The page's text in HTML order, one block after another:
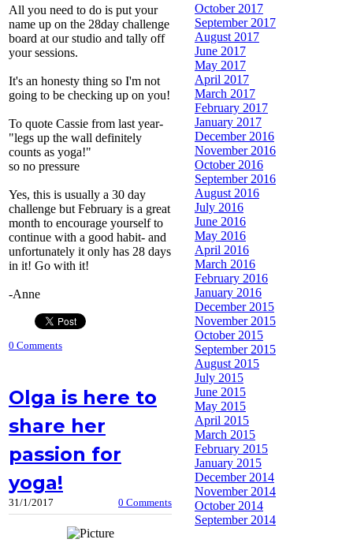
All you need to do is put your
name up on the 28day challenge
board at our studio and tally off
your sessions.
It's an honesty thing so I'm not
going to be checking up on you!
To quote Cassie from last year-
"legs up the wall definitely
counts as yoga!"
so no pressure
Yes, this is usually a 30 day
challenge but February is a great
month to encourage yourself to
continue with a good habit- and
unfortunately it only has 28 days
in it! Go with it!
-Anne
0 Comments
Olga is here to
share her
passion for
yoga!
31/1/2017 0 Comments
October 2017
September 2017
August 2017
June 2017
May 2017
April 2017
March 2017
February 2017
January 2017
December 2016
November 2016
October 2016
September 2016
August 2016
July 2016
June 2016
May 2016
April 2016
March 2016
February 2016
January 2016
December 2015
November 2015
October 2015
September 2015
August 2015
July 2015
June 2015
May 2015
April 2015
March 2015
February 2015
January 2015
December 2014
November 2014
October 2014
September 2014